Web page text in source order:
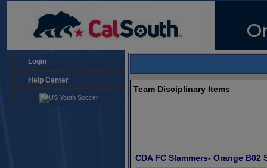
Login
Help Center
Team Disciplinary Items
CDA FC Slammers- Orange B02